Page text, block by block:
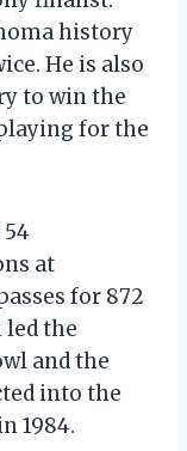
history
He is also
to win the
for the
54
at
for 872
led the
and the
into the
1984.